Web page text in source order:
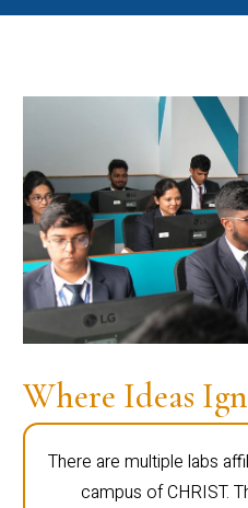
Where Ideas
There are multiple labs
campus of CHRIST.